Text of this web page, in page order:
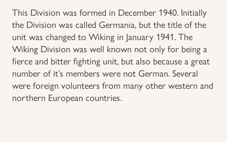
Insignias
Japanese Militaria
NEW ITEMS!
Other Countries Militaria
This Division was formed in December 1940. Initially
the Division was called Germania, but the title of the
unit was changed to Wiking in January 1941. The
Wiking Division was well known not only for being a
fierce and bitter fighting unit, but also because a great
number of it’s members were not German. Several
were foreign volunteers from many other western and
northern European countries.